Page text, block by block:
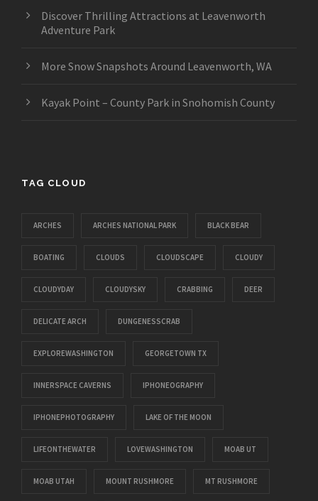
Discover Thrilling Attractions at Leavenworth
Adventure Park
More Snow Snapshots Around Leavenworth, WA
Kayak Point – County Park in Snohomish County
TAG CLOUD
ARCHES ARCHES NATIONAL PARK BLACK BEAR
BOATING CLOUDS CLOUDSCAPE CLOUDY
CLOUDYDAY CLOUDYSKY CRABBING DEER
DELICATE ARCH DUNGENESSCRAB
EXPLOREWASHINGTON GEORGETOWN TX
INNERSPACE CAVERNS IPHONEOGRAPHY
IPHONEPHOTOGRAPHY LAKE OF THE MOON
LIFEONTHEWATER LOVEWASHINGTON MOAB UT
MOAB UTAH MOUNT RUSHMORE MT RUSHMORE